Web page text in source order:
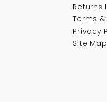
Returns
Terms
Privacy
Site Map